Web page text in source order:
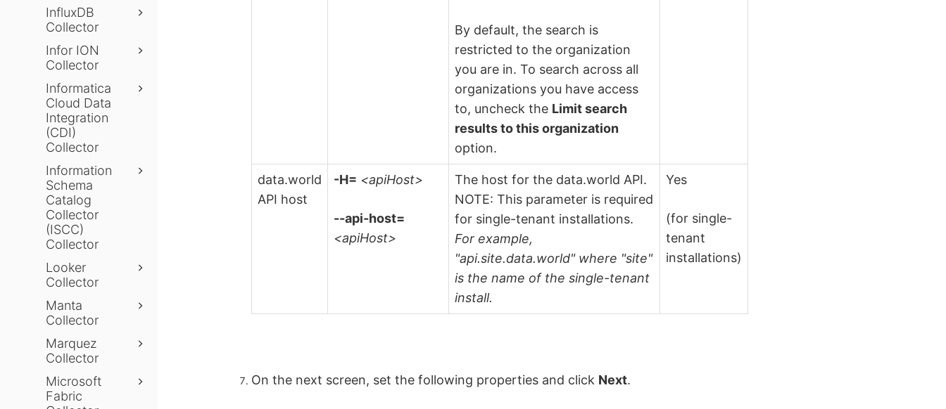
InfluxDB
Collector
Infor ION
Collector
Informatica
Cloud Data
Integration
(CDI)
Collector
Information
Schema
Catalog
Collector
(ISCC)
Collector
Looker
Collector
Manta
Collector
Marquez
Collector
Microsoft
Fabric
By default, the search is
restricted to the organization
you are in. To search across all
organizations you have access
to, uncheck the Limit search
results to this organization
option.
data.world
API host
-H= <apiHost>
--api-host=
<apiHost>
The host for the data.world API.
NOTE: This parameter is required
for single-tenant installations.
For example,
"api.site.data.world" where "site"
is the name of the single-tenant
install.
Yes
(for single-
tenant
installations)
On the next screen, set the following properties and click Next.